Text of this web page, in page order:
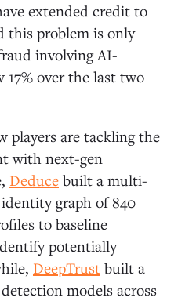
extended credit to
this problem is only
involving AI-
17% over the last two
players are tackling the
with next-gen
Deduce built a multi-
graph of 840
to baseline
potentially
DeepTrust built a
models across